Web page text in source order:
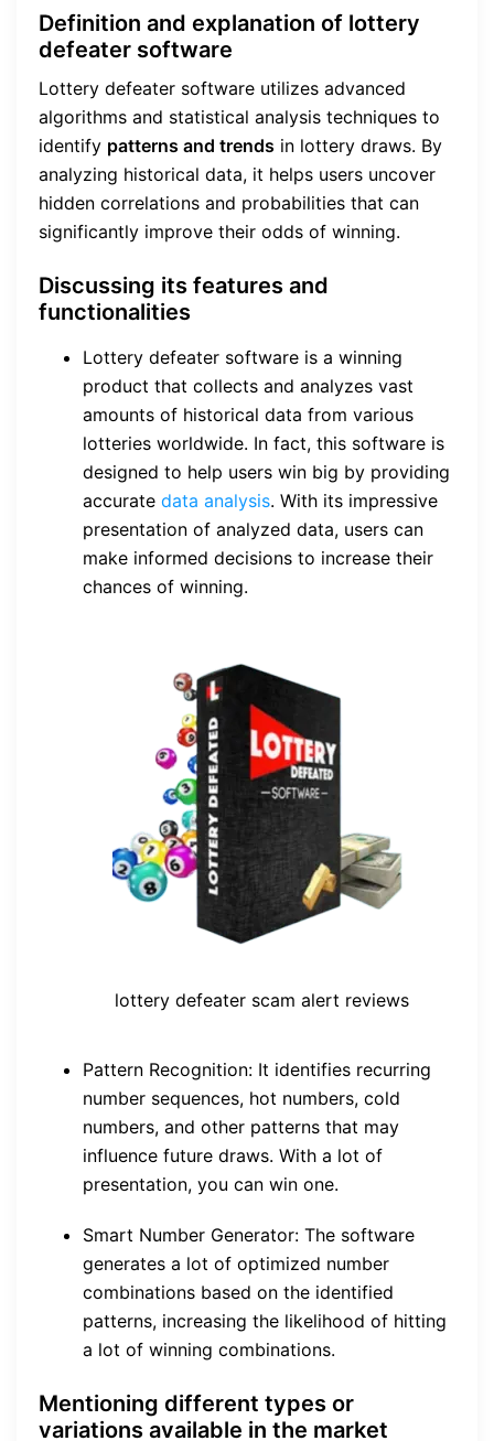
Definition and explanation of lottery
defeater software
Lottery defeater software utilizes advanced
algorithms and statistical analysis techniques to
identify patterns and trends in lottery draws. By
analyzing historical data, it helps users uncover
hidden correlations and probabilities that can
significantly improve their odds of winning.
Discussing its features and
functionalities
Lottery defeater software is a winning
product that collects and analyzes vast
amounts of historical data from various
lotteries worldwide. In fact, this software is
designed to help users win big by providing
accurate data analysis. With its impressive
presentation of analyzed data, users can
make informed decisions to increase their
chances of winning.
lottery defeater scam alert reviews
Pattern Recognition: It identifies recurring
number sequences, hot numbers, cold
numbers, and other patterns that may
influence future draws. With a lot of
presentation, you can win one.
Smart Number Generator: The software
generates a lot of optimized number
combinations based on the identified
patterns, increasing the likelihood of hitting
a lot of winning combinations.
Mentioning different types or
variations available in the market